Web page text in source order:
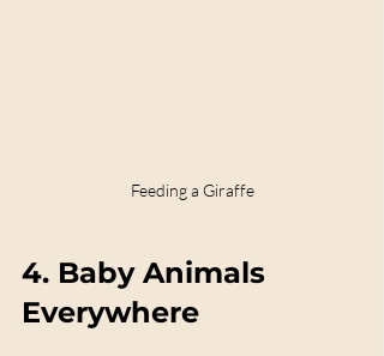
Feeding a Giraffe
4. Baby Animals
Everywhere